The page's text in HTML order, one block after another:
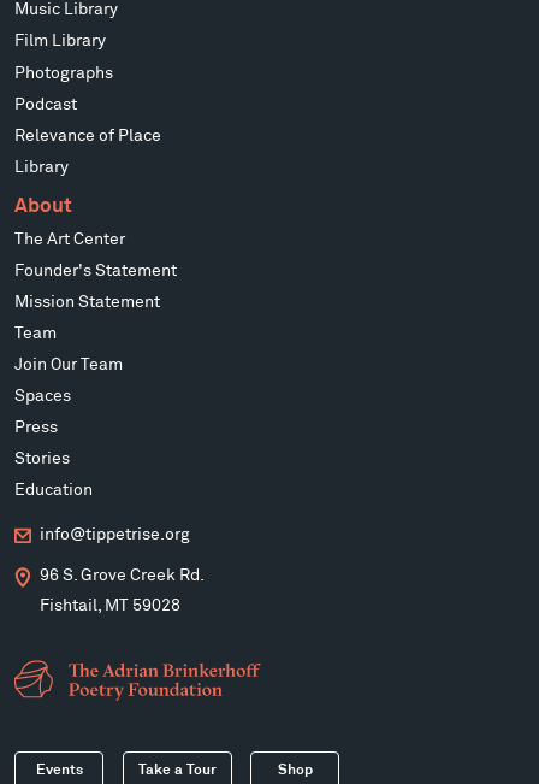
Music Library
Film Library
Photographs
Podcast
Relevance of Place
Library
About
The Art Center
Founder's Statement
Mission Statement
Team
Join Our Team
Spaces
Press
Stories
Education
info@tippetrise.org
96 S. Grove Creek Rd.
Fishtail, MT 59028
Events Take a Tour Shop